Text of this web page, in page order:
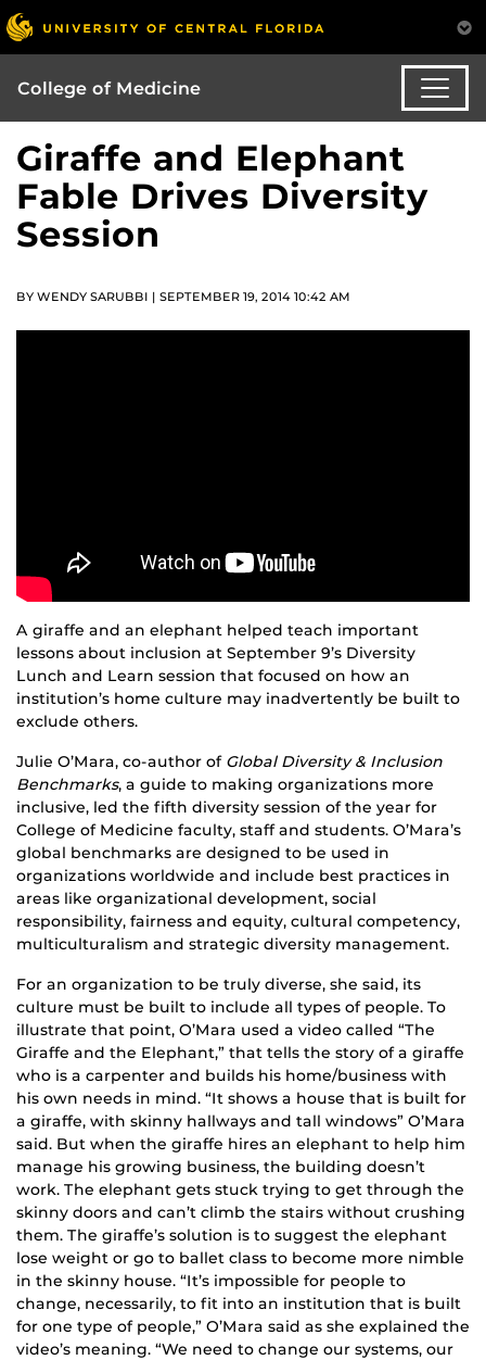
College of Medicine
Giraffe and Elephant
Fable Drives Diversity
Session
BY WENDY SARUBBI | SEPTEMBER 19, 2014 10:42 AM
A giraffe and an elephant helped teach important
lessons about inclusion at September 9’s Diversity
Lunch and Learn session that focused on how an
institution’s home culture may inadvertently be built to
exclude others.
Julie O’Mara, co-author of Global Diversity & Inclusion
Benchmarks, a guide to making organizations more
inclusive, led the fifth diversity session of the year for
College of Medicine faculty, staff and students. O’Mara’s
global benchmarks are designed to be used in
organizations worldwide and include best practices in
areas like organizational development, social
responsibility, fairness and equity, cultural competency,
multiculturalism and strategic diversity management.
For an organization to be truly diverse, she said, its
culture must be built to include all types of people. To
illustrate that point, O’Mara used a video called “The
Giraffe and the Elephant,” that tells the story of a giraffe
who is a carpenter and builds his home/business with
his own needs in mind. “It shows a house that is built for
a giraffe, with skinny hallways and tall windows” O’Mara
said. But when the giraffe hires an elephant to help him
manage his growing business, the building doesn’t
work. The elephant gets stuck trying to get through the
skinny doors and can’t climb the stairs without crushing
them. The giraffe’s solution is to suggest the elephant
lose weight or go to ballet class to become more nimble
in the skinny house. “It’s impossible for people to
change, necessarily, to fit into an institution that is built
for one type of people,” O’Mara said as she explained the
video’s meaning. “We need to change our systems, our